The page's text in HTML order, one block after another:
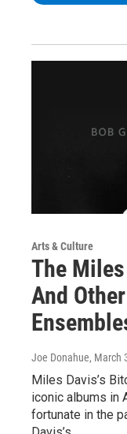
Arts & Culture
The
And
Joe Donahue, March
Miles Davis’s
iconic albums in
fortunate in the